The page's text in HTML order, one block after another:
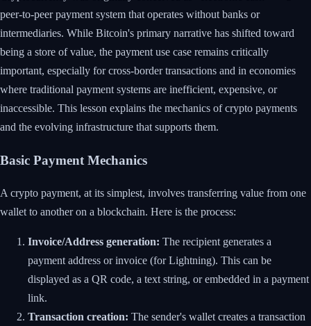
peer-to-peer payment system that operates without banks or
intermediaries. While Bitcoin's primary narrative has shifted toward
being a store of value, the payment use case remains critically
important, especially for cross-border transactions and in economies
where traditional payment systems are inefficient, expensive, or
inaccessible. This lesson explains the mechanics of crypto payments
and the evolving infrastructure that supports them.
Basic Payment Mechanics
A crypto payment, at its simplest, involves transferring value from one
wallet to another on a blockchain. Here is the process:
Invoice/Address generation: The recipient generates a
payment address or invoice (for Lightning). This can be
displayed as a QR code, a text string, or embedded in a payment
link.
Transaction creation: The sender's wallet creates a transaction